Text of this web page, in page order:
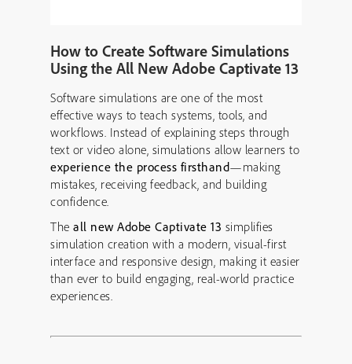
How to Create Software Simulations
Using the All New Adobe Captivate 13
Software simulations are one of the most
effective ways to teach systems, tools, and
workflows. Instead of explaining steps through
text or video alone, simulations allow learners to
experience the process firsthand—making
mistakes, receiving feedback, and building
confidence.
The all new Adobe Captivate 13 simplifies
simulation creation with a modern, visual-first
interface and responsive design, making it easier
than ever to build engaging, real-world practice
experiences.